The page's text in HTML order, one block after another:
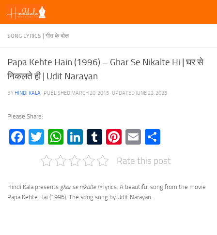
Skip to content
SONG LYRICS | गीत के बोल
Papa Kehte Hain (1996) – Ghar Se Nikalte Hi | घर से
निकलते ही | Udit Narayan
BY HINDI KALA · PUBLISHED MARCH 20, 2015 · UPDATED JUNE 23, 2025
Please Share:
Facebook
TwitterWhatsApp
LinkedIn
TumblrPinterest
Email
Rate this post
Hindi Kala presents ghar se nikalte hilyrics. A beautiful song from the movie
Papa Kehte Hai (1996). The song sung by Udit Narayan.